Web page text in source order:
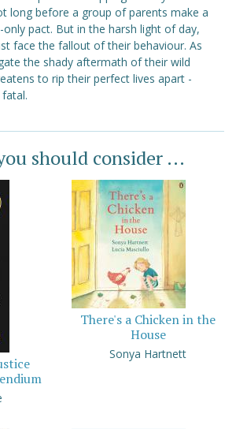
long before a group of parents make a
pact. But in the harsh light of day,
face the fallout of their behaviour. As
the shady aftermath of their wild
to rip their perfect lives apart -
should consider ...
There's a Chicken in the
House
Sonya Hartnett